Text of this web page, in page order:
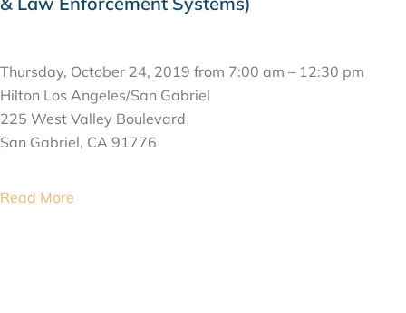
Thursday, October 24, 2019 from 7:00 am – 12:30 pm
Hilton Los Angeles/San Gabriel
225 West Valley Boulevard
San Gabriel, CA 91776
Read More